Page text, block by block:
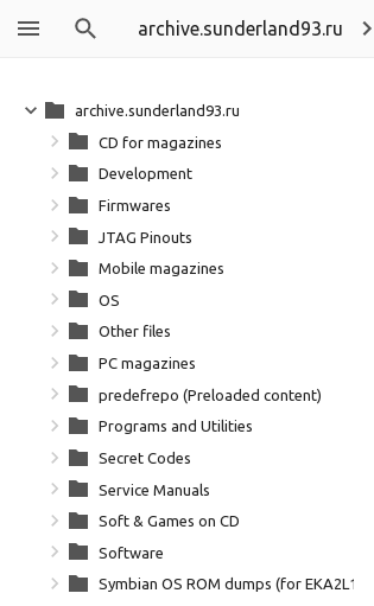
archive.sunderland93.ru
archive.sunderland93.ru
CD for magazines
Development
Firmwares
JTAG Pinouts
Mobile magazines
OS
Other files
PC magazines
predefrepo (Preloaded content)
Programs and Utilities
Secret Codes
Service Manuals
Soft & Games on CD
Software
Symbian OS ROM dumps (for EKA2L1)